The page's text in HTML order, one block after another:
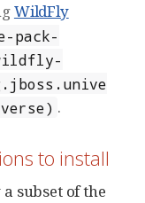
WildFly
pack-
.
to install
subset of the